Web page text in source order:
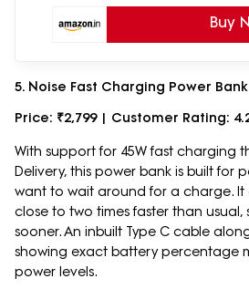
Buy
5. Noise Fast Charging Power Bank
Price: ₹2,799 | Customer Rating:
With support for 45W fast charging
Delivery, this power bank is built for
want to wait around for a charge. It
close to two times faster than usual,
sooner. An inbuilt Type C cable
showing exact battery percentage
power levels.